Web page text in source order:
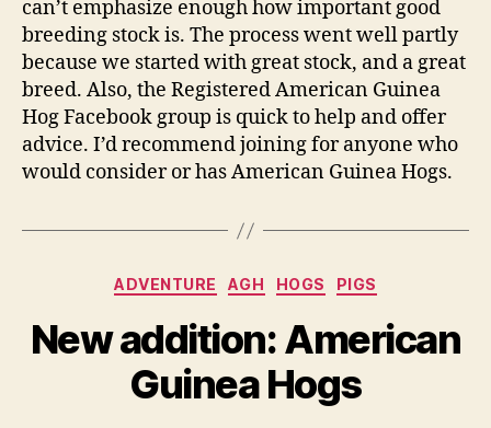
can’t emphasize enough how important good
breeding stock is. The process went well partly
because we started with great stock, and a great
breed. Also, the Registered American Guinea
Hog Facebook group is quick to help and offer
advice. I’d recommend joining for anyone who
would consider or has American Guinea Hogs.
Categories
ADVENTURE AGH HOGS PIGS
New addition: American
Guinea Hogs